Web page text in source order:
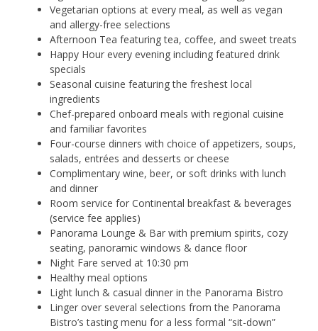
Vegetarian options at every meal, as well as vegan
and allergy-free selections
Afternoon Tea featuring tea, coffee, and sweet treats
Happy Hour every evening including featured drink
specials
Seasonal cuisine featuring the freshest local
ingredients
Chef-prepared onboard meals with regional cuisine
and familiar favorites
Four-course dinners with choice of appetizers, soups,
salads, entrées and desserts or cheese
Complimentary wine, beer, or soft drinks with lunch
and dinner
Room service for Continental breakfast & beverages
(service fee applies)
Panorama Lounge & Bar with premium spirits, cozy
seating, panoramic windows & dance floor
Night Fare served at 10:30 pm
Healthy meal options
Light lunch & casual dinner in the Panorama Bistro
Linger over several selections from the Panorama
Bistro’s tasting menu for a less formal “sit-down”